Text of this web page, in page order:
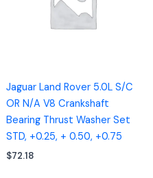
Jaguar Land Rover 5.0L S/C
OR N/A V8 Crankshaft
Bearing Thrust Washer Set
STD, +0.25, + 0.50, +0.75
$72.18